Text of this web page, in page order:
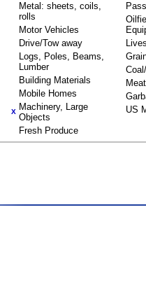
Metal: sheets, coils,
rolls
Motor Vehicles
Drive/Tow away
Logs, Poles, Beams,
Lumber
Building Materials
Mobile Homes
X Machinery, Large
Objects
Fresh Produce
Meat
US